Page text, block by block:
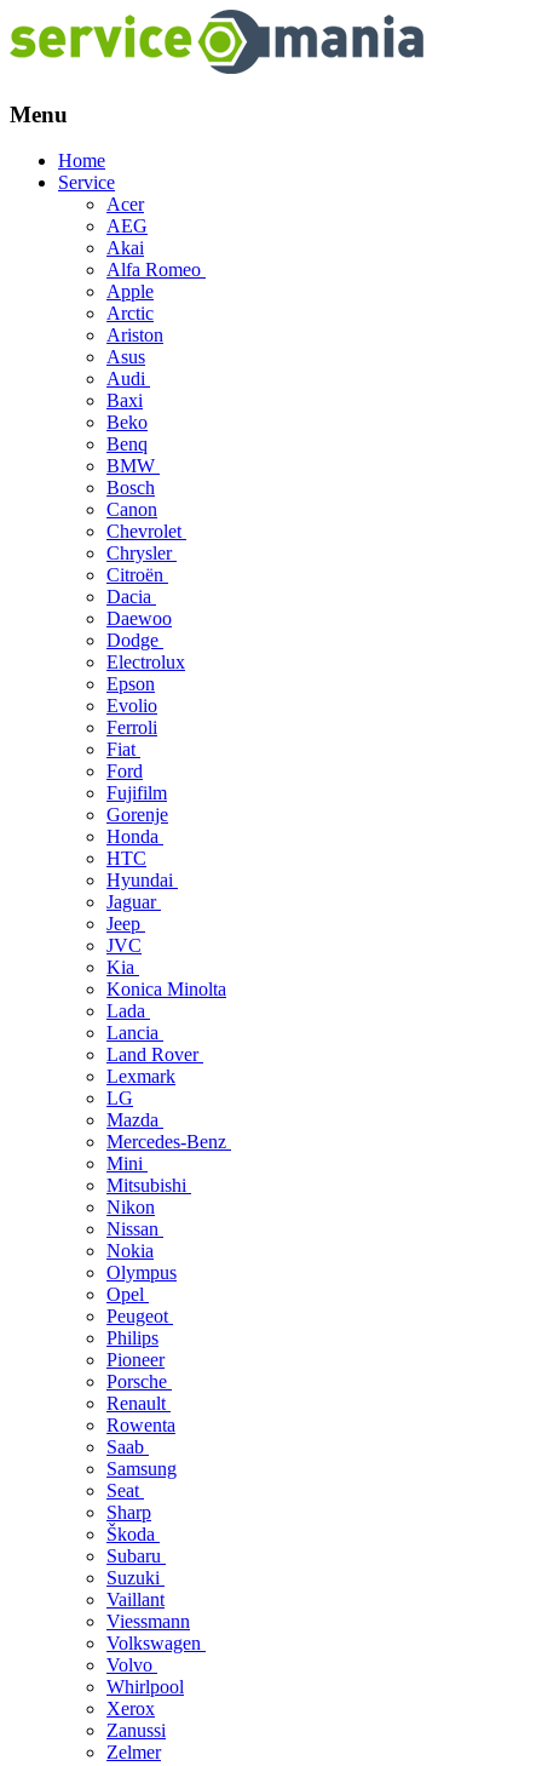
Menu
Skip
Home
Service
Acer
AEG
Akai
Alfa Romeo
Apple
Arctic
Ariston
Asus
Audi
Baxi
Beko
Benq
BMW
Bosch
Canon
Chevrolet
Chrysler
Citroën
Dacia
Daewoo
Dodge
Electrolux
Epson
Evolio
Ferroli
Fiat
Ford
Fujifilm
Gorenje
Honda
HTC
Hyundai
Jaguar
Jeep
JVC
Kia
Konica Minolta
Lada
Lancia
Land Rover
Lexmark
LG
Mazda
Mercedes-Benz
Mini
Mitsubishi
Nikon
Nissan
Nokia
Olympus
Opel
Peugeot
Philips
Pioneer
Porsche
Renault
Rowenta
Saab
Samsung
Seat
Sharp
Škoda
Subaru
Suzuki
Vaillant
Viessmann
Volkswagen
Volvo
Whirlpool
Xerox
Zanussi
Zelmer